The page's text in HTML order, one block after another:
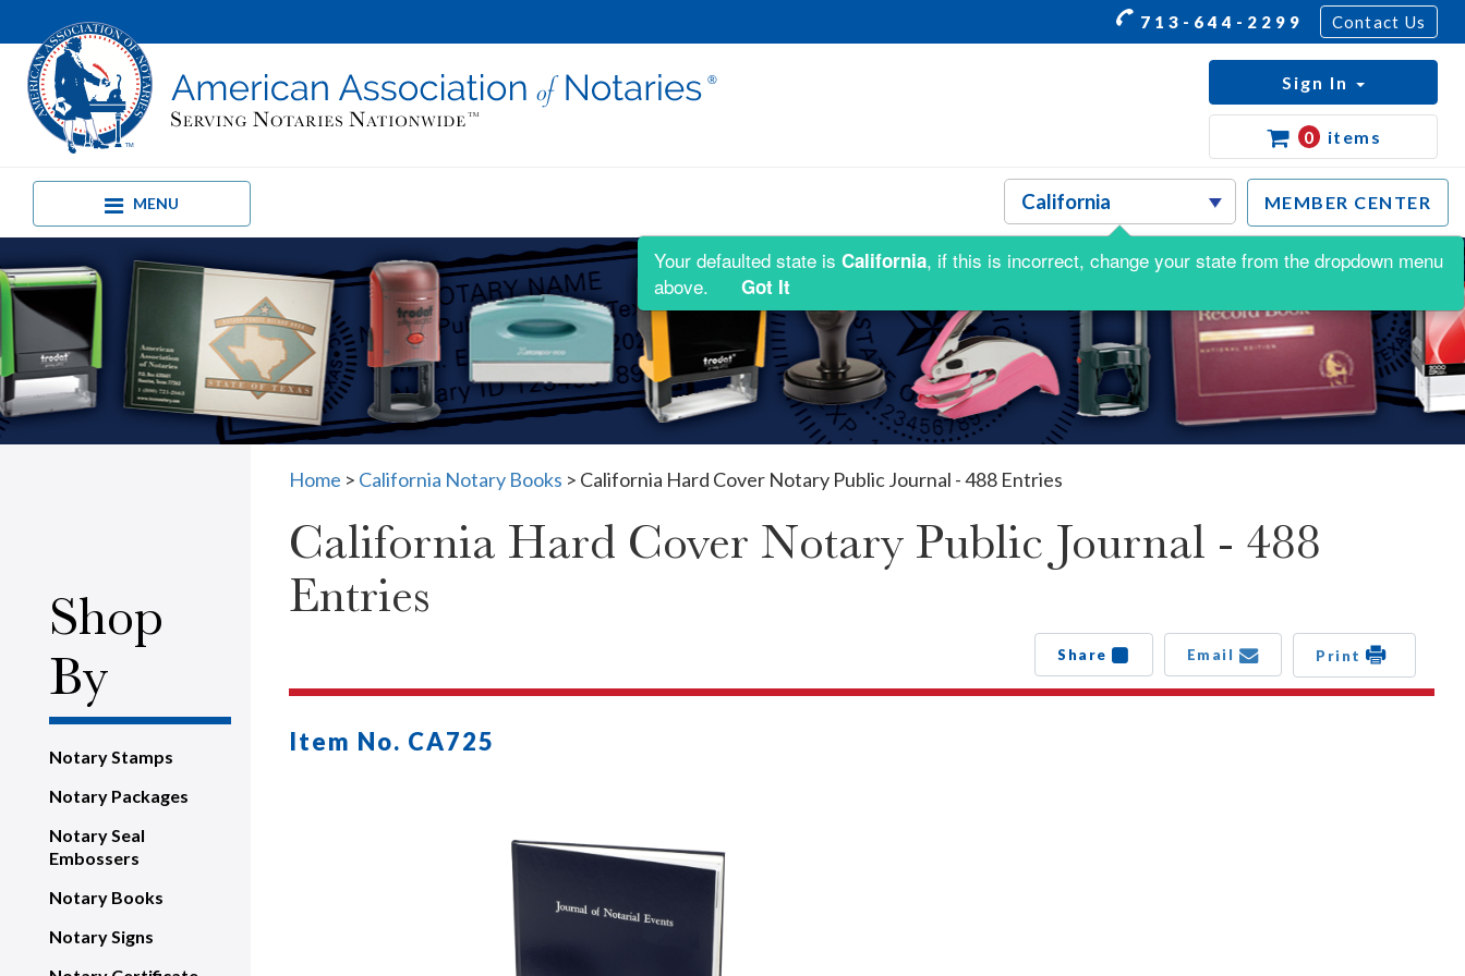
713-644-2299 Contact Us
MENU MEMBER CENTER
Sign In
0 items
Shop
By
Notary Stamps
Notary Packages
Notary Seal
Embossers
Notary Books
Notary Signs
Home > California Notary Books > California Hard Cover Notary Public Journal - 488 Entries
California Hard Cover Notary Public Journal - 488
Entries
Share Email Print
Item No. CA725
Your defaulted state is California, if this is incorrect, change your state from the dropdown menu
above.
Got It